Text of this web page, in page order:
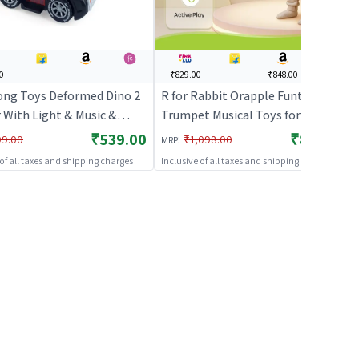
--- --- ---
Toys Deformed Dino 2
With Light & Music &
Go Action (Blue) | Musical
Kids | Battery Operated
Light Toy | Musical Toys
₹539.00
all taxes and shipping charges
₹829.00 --- ₹848.00
R for Rabbit Orapple Funtunes
Trumpet Musical Toys for Kids |
Light & Sound Music with Smart
Auto Shut Off | 3 Play Modes |
Early Learning Music Toy for
MRP: ₹1,098.00 ₹829.00
Inclusive of all taxes and shipping charges